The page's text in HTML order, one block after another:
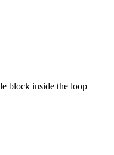
block inside the loop